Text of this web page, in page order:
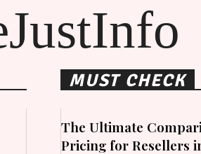
MUST CHECK
The Ultimate
Pricing for Resellers